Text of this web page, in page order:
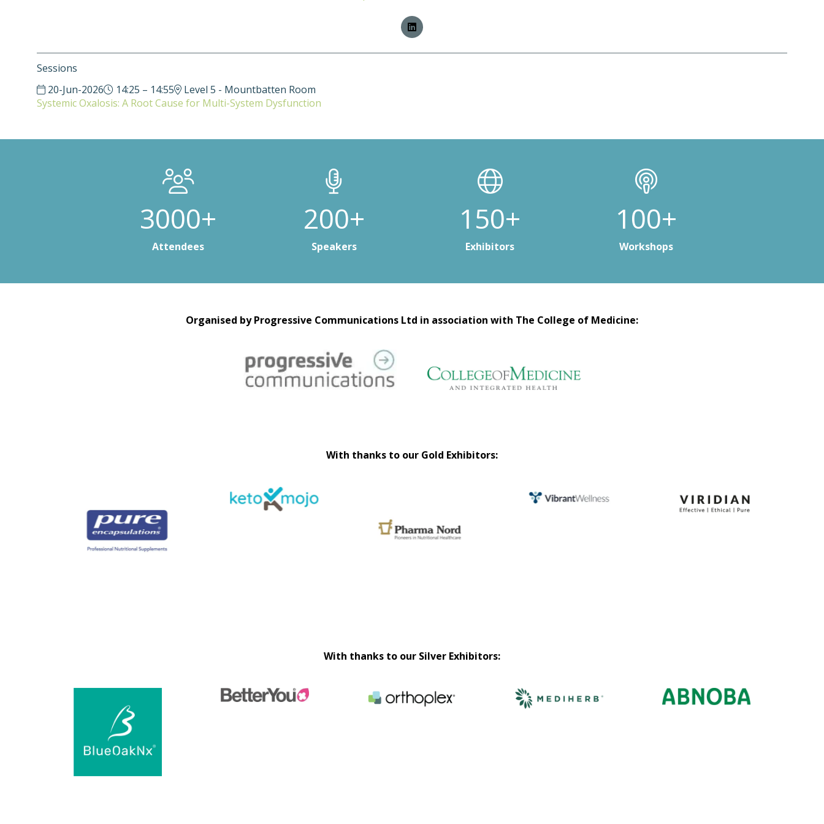
Sessions
20-Jun-2026
14:25 – 14:55
Level 5 - Mountbatten Room
Systemic Oxalosis: A Root Cause for Multi-System Dysfunction
3000+
Attendees
200+
Speakers
150+
Exhibitors
100+
Workshops
Organised by Progressive Communications Ltd in association with The College of Medicine:
With thanks to our Gold Exhibitors:
With thanks to our Silver Exhibitors: